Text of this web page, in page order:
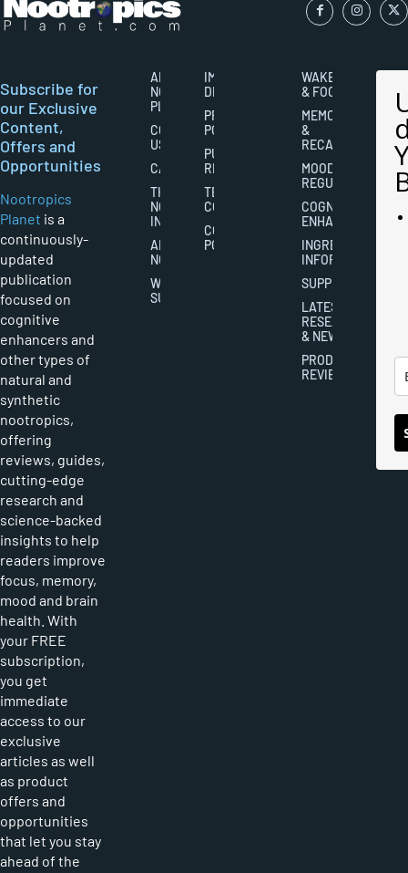
Subscribe for
our Exclusive
Content,
Offers and
Opportunities
Nootropics
Planet is a
continuously-
updated
publication
focused on
cognitive
enhancers and
other types of
natural and
synthetic
nootropics,
offering
reviews, guides,
cutting-edge
research and
science-backed
insights to help
readers improve
focus, memory,
mood and brain
health. With
your FREE
subscription,
you get
immediate
access to our
exclusive
articles as well
as product
offers and
opportunities
that let you stay
ahead of the
ABOUT
NOOTROPICS
PLANET
CONTACT
US
CAREERS
THE
NOOTROPICS
INDUSTRY
ABOUT
NOOTROPICS
WRITER
SUBMISSIONS
IMPORTANT
DISCLAIMERS
PRIVACY
POLICY
PUBLISHING
RIGHTS
TERMS AND
CONDITIONS
COOKIES
POLICY
WAKEFULNESS
& FOCUS
MEMORY
&
RECALL
MOOD
REGULATION
COGNITIVE
ENHANCEMENT
INGREDIENT
INFORMATION
SUPPLEMENTS
LATEST
RESEARCH
& NEWS
PRODUCT
REVIEWS